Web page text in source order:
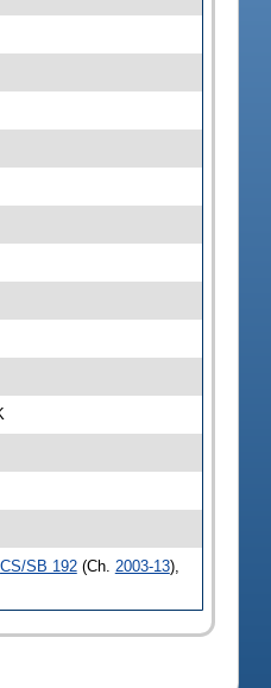
CS/SB 192(Ch. 2003-13),